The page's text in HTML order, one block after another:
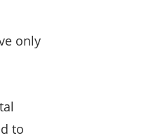
only
to